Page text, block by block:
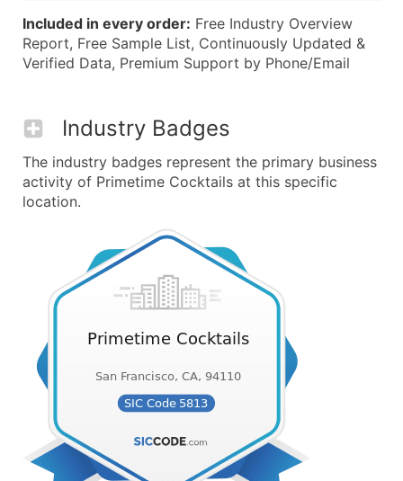
Included in every order: Free Industry Overview
Report, Free Sample List, Continuously Updated &
Verified Data, Premium Support by Phone/Email
Industry Badges
The industry badges represent the primary business
activity of Primetime Cocktails at this specific
location.